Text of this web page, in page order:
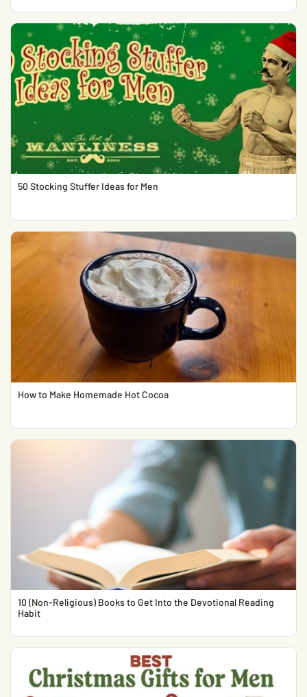
50 Stocking Stuffer Ideas for Men
How to Make Homemade Hot Cocoa
10 (Non-Religious) Books to Get Into the Devotional Reading
Habit